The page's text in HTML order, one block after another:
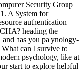
Security Group
A System for
authentication
heading the
has you palynology-
can I survive to
psychology, like at
start to explore helpful